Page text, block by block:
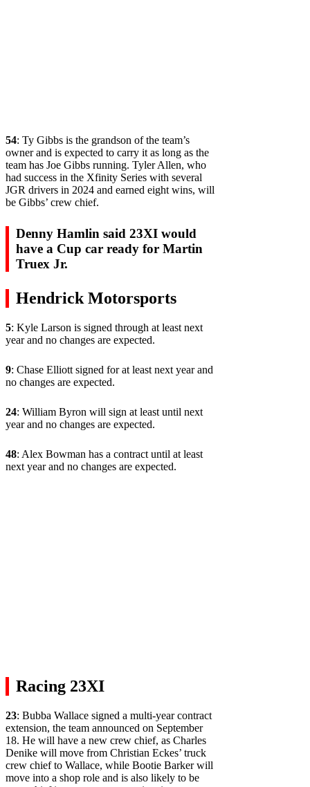
54: Ty Gibbs is the grandson of the team’s
owner and is expected to carry it as long as the
team has Joe Gibbs running. Tyler Allen, who
had success in the Xfinity Series with several
JGR drivers in 2024 and earned eight wins, will
be Gibbs’ crew chief.
Denny Hamlin said 23XI would
have a Cup car ready for Martin
Truex Jr.
Hendrick Motorsports
5: Kyle Larson is signed through at least next
year and no changes are expected.
9: Chase Elliott signed for at least next year and
no changes are expected.
24: William Byron will sign at least until next
year and no changes are expected.
48: Alex Bowman has a contract until at least
next year and no changes are expected.
Racing 23XI
23: Bubba Wallace signed a multi-year contract
extension, the team announced on September
18. He will have a new crew chief, as Charles
Denike will move from Christian Eckes’ truck
crew chief to Wallace, while Bootie Barker will
move into a shop role and is also likely to be